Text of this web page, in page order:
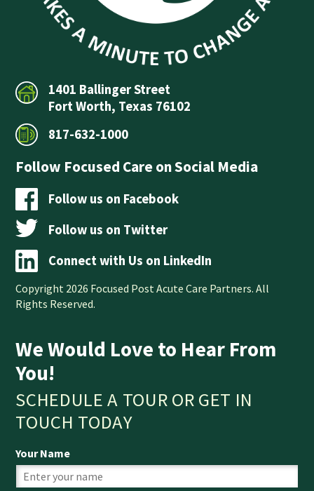
1401 Ballinger Street
Fort Worth, Texas 76102
817-632-1000
Follow Focused Care on Social Media
Follow us on Facebook
Follow us on Twitter
Connect with Us on LinkedIn
Copyright 2026 Focused Post Acute Care Partners. All
Rights Reserved.
We Would Love to Hear From
You!
SCHEDULE A TOUR OR GET IN
TOUCH TODAY
Your Name